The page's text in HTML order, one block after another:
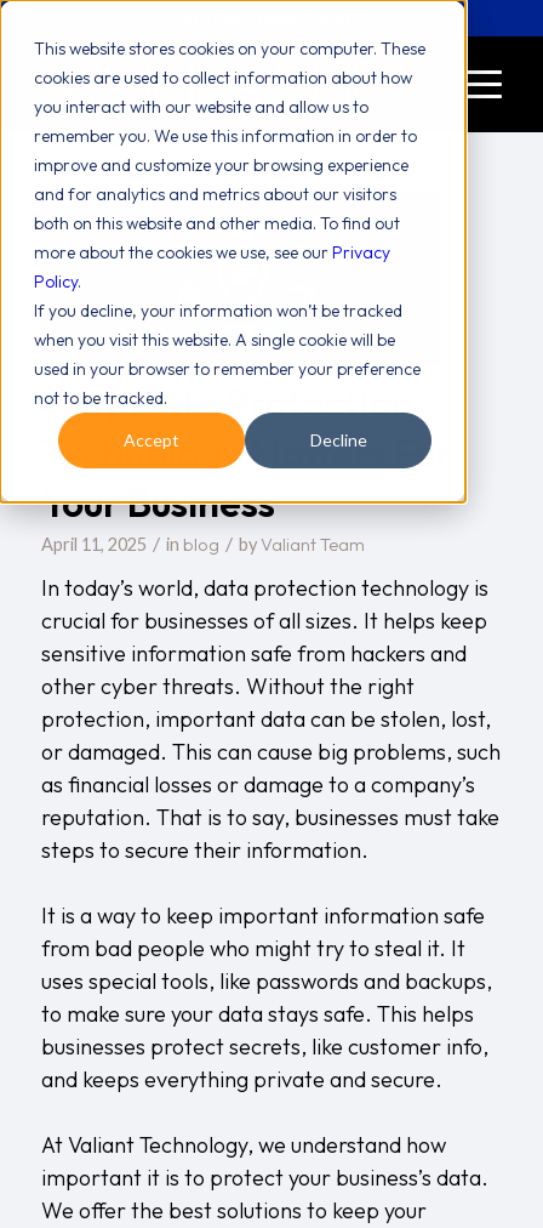
This website stores cookies on your computer. These
cookies are used to collect information about how
you interact with our website and allow us to
remember you. We use this information in order to
improve and customize your browsing experience
and for analytics and metrics about our visitors
both on this website and other media. To find out
more about the cookies we use, see ourPrivacy
Policy.
If you decline, your information won’t be tracked
when you visit this website. A single cookie will be
used in your browser to remember your preference
not to be tracked.
Accept Decline
Why Data Protection
Technology Matters For
Your Business
April 11, 2025 / in blog / byValiant Team
In today’s world, data protection technology is
crucial for businesses of all sizes. It helps keep
sensitive information safe from hackers and
other cyber threats. Without the right
protection, important data can be stolen, lost,
or damaged. This can cause big problems, such
as financial losses or damage to a company’s
reputation. That is to say, businesses must take
steps to secure their information.
It is a way to keep important information safe
from bad people who might try to steal it. It
uses special tools, like passwords and backups,
to make sure your data stays safe. This helps
businesses protect secrets, like customer info,
and keeps everything private and secure.
AtValiant Technology, we understand how
important it is to protect your business’s data.
We offer the best solutions to keep your